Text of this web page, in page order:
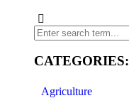
CATEGORIES:
Agriculture